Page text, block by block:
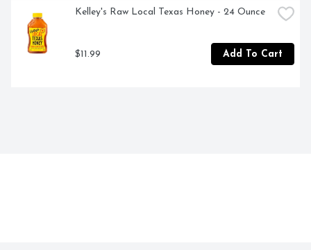
Kelley's Raw Local Texas Honey - 24 Ounce
$11.99 Add To Cart